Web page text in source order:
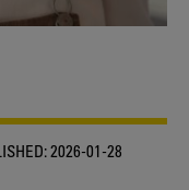
2026-01-28